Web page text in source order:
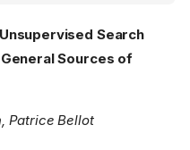
Search
Sources of
Patrice Bellot